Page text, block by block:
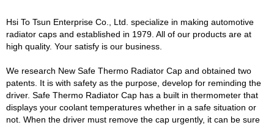
Hsi To Tsun Enterprise Co., Ltd. specialize in making automotive
radiator caps and established in 1979. All of our products are at
high quality. Your satisfy is our business.
We research New Safe Thermo Radiator Cap and obtained two
patents. It is with safety as the purpose, develop for reminding the
driver. Safe Thermo Radiator Cap has a built in thermometer that
displays your coolant temperatures whether in a safe situation or
not. When the driver must remove the cap urgently, it can be sure